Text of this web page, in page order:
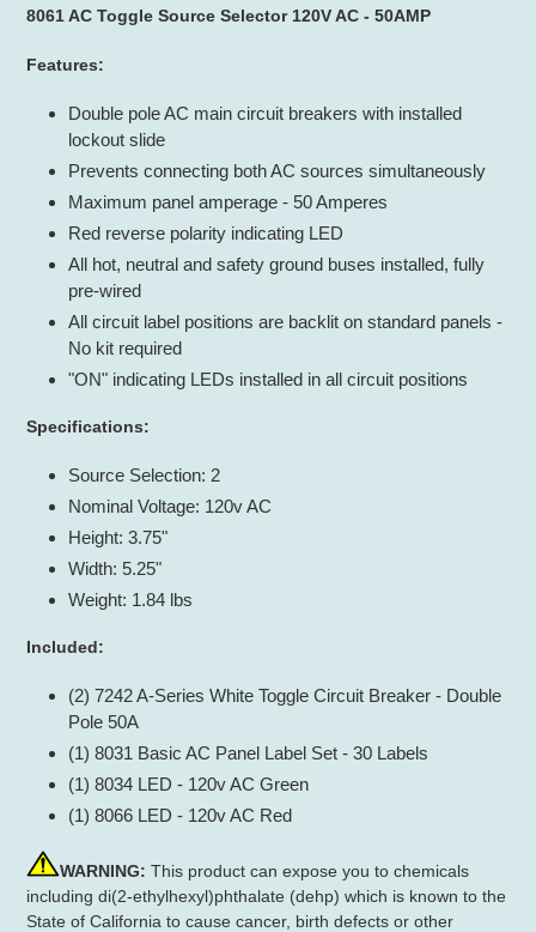
your
8061 AC Toggle Source Selector 120V AC - 50AMP
Features:
Double pole AC main circuit breakers with installed
lockout slide
Prevents connecting both AC sources simultaneously
Maximum panel amperage - 50 Amperes
Red reverse polarity indicating LED
All hot, neutral and safety ground buses installed, fully
pre-wired
All circuit label positions are backlit on standard panels -
No kit required
"ON" indicating LEDs installed in all circuit positions
Specifications:
Source Selection: 2
Nominal Voltage: 120v AC
Height: 3.75"
Width: 5.25"
Weight: 1.84 lbs
Included:
(2) 7242 A-Series White Toggle Circuit Breaker - Double
Pole 50A
(1) 8031 Basic AC Panel Label Set - 30 Labels
(1) 8034 LED - 120v AC Green
(1) 8066 LED - 120v AC Red
WARNING: This product can expose you to chemicals
including di(2-ethylhexyl)phthalate (dehp) which is known to the
State of California to cause cancer, birth defects or other